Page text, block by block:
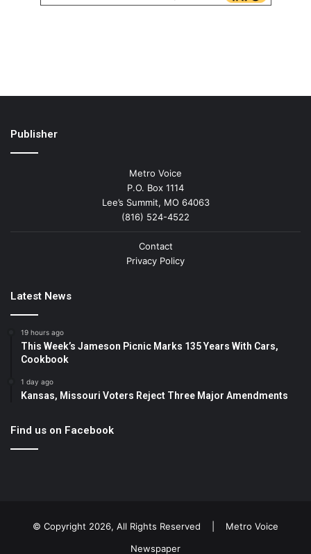
Publisher
Metro Voice
P.O. Box 1114
Lee’s Summit, MO 64063
(816) 524-4522
Contact
Privacy Policy
Latest News
19 hours ago
This Week’s Jameson Picnic Marks 135 Years With Cars,
Cookbook
1 day ago
Kansas, Missouri Voters Reject Three Major Amendments
Find us on Facebook
© Copyright 2026, All Rights Reserved | Metro Voice
Newspaper